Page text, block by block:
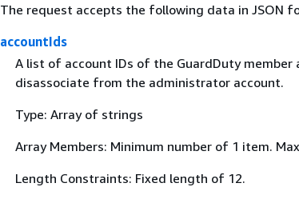
The request accepts the following data in JSON
accountIds
A list of account IDs of the GuardDuty
disassociate from the administrator account.
Type: Array of strings
Array Members: Minimum number of 1 item.
Length Constraints: Fixed length of 12.